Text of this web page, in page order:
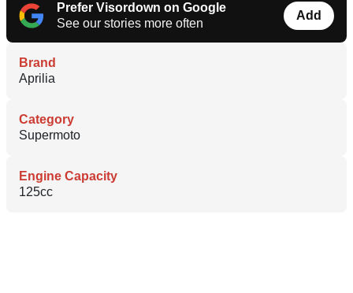
Prefer Visordown on Google
See our stories more often
Add
Brand
Aprilia
Category
Supermoto
Engine Capacity
125cc